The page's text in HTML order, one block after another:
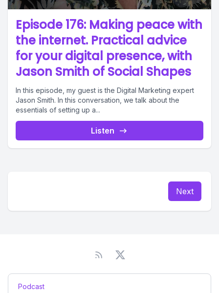
Episode 176: Making peace with
the internet. Practical advice
for your digital presence, with
Jason Smith of Social Shapes
In this episode, my guest is the Digital Marketing expert
Jason Smith. In this conversation, we talk about the
essentials of setting up a...
Listen
Next
Podcast